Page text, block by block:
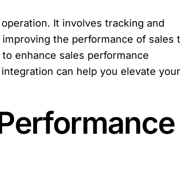
It involves tracking and
the performance of sales
enhance sales performance
can help you elevate